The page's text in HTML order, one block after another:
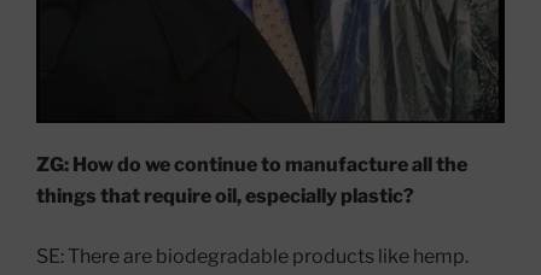
ZG: How do we continue to manufacture all the
things that require oil, especially plastic?
SE: There are biodegradable products like hemp.